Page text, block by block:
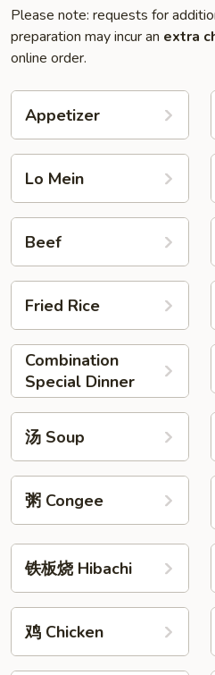
Please note: requests for
preparation may incur an extra
online order.
Appetizer
Lo Mein
Beef
Fried Rice
Combination
Special Dinner
汤 Soup
粥 Congee
铁板烧 Hibachi
鸡 Chicken